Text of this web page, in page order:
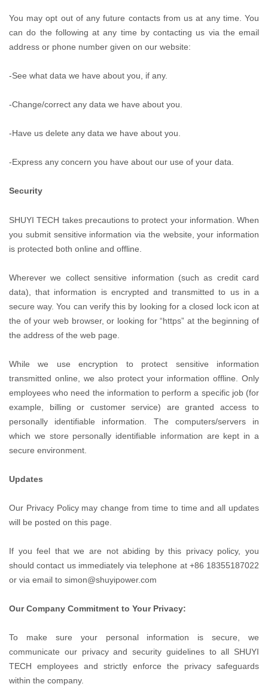
You may opt out of any future contacts from us at any time. You
can do the following at any time by contacting us via the email
address or phone number given on our website:
-See what data we have about you, if any.
-Change/correct any data we have about you.
-Have us delete any data we have about you.
-Express any concern you have about our use of your data.
Security
SHUYI TECH takes precautions to protect your information. When
you submit sensitive information via the website, your information
is protected both online and offline.
Wherever we collect sensitive information (such as credit card
data), that information is encrypted and transmitted to us in a
secure way. You can verify this by looking for a closed lock icon at
the of your web browser, or looking for “https” at the beginning of
the address of the web page.
While we use encryption to protect sensitive information
transmitted online, we also protect your information offline. Only
employees who need the information to perform a specific job (for
example, billing or customer service) are granted access to
personally identifiable information. The computers/servers in
which we store personally identifiable information are kept in a
secure environment.
Updates
Our Privacy Policy may change from time to time and all updates
will be posted on this page.
If you feel that we are not abiding by this privacy policy, you
should contact us immediately via telephone at +86 18355187022
or via email to simon@shuyipower.com
Our Company Commitment to Your Privacy:
To make sure your personal information is secure, we
communicate our privacy and security guidelines to all SHUYI
TECH employees and strictly enforce the privacy safeguards
within the company.